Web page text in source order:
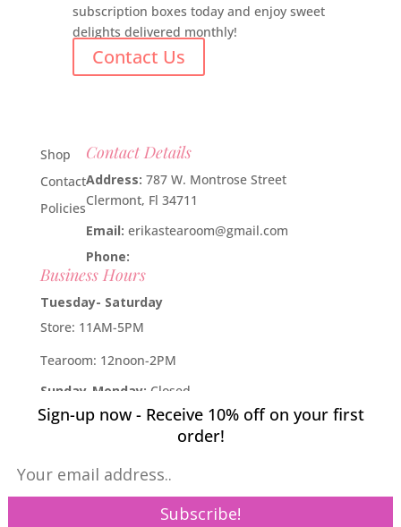
subscription boxes today and enjoy sweet
delights delivered monthly!
Contact Us
Shop
Contact
Policies
Contact Details
Address: 787 W. Montrose Street
Clermont, Fl 34711
Email: erikastearoom@gmail.com
Phone:
Business Hours
Tuesday- Saturday
Store: 11AM-5PM
Tearoom: 12noon-2PM
Sunday-Monday: Closed
Developed byIndustry Rockstar - Done For You Digital
Willcox Rocha Digital Marketing,
Sign-up now - Receive 10% off on your first
order!
Pin It on Pinterest